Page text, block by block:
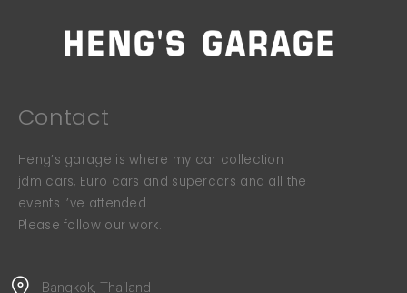
Contact
Heng’s garage is where my car collection
jdm cars, Euro cars and supercars and all the
events I’ve attended.
Please follow our work.
Bangkok, Thailand